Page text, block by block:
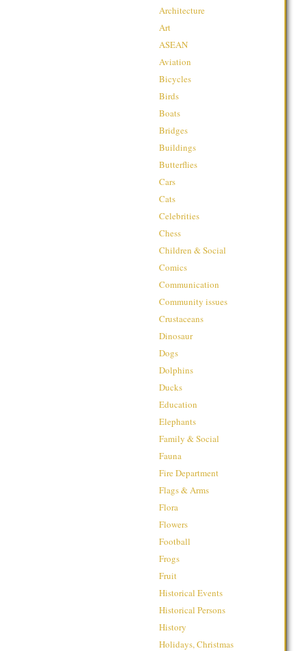
Architecture
Art
ASEAN
Aviation
Bicycles
Birds
Boats
Bridges
Buildings
Butterflies
Cars
Cats
Celebrities
Chess
Children & Social
Comics
Communication
Community issues
Crustaceans
Dinosaur
Dogs
Dolphins
Ducks
Education
Elephants
Family & Social
Fauna
Fire Department
Flags & Arms
Flora
Flowers
Football
Frogs
Fruit
Historical Events
Historical Persons
History
Holidays, Christmas